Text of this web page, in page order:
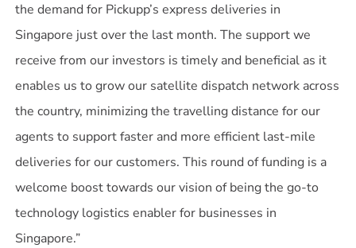
the demand for Pickupp’s express deliveries in
Singapore just over the last month. The support we
receive from our investors is timely and beneficial as it
enables us to grow our satellite dispatch network across
the country, minimizing the travelling distance for our
agents to support faster and more efficient last-mile
deliveries for our customers. This round of funding is a
welcome boost towards our vision of being the go-to
technology logistics enabler for businesses in
Singapore.”